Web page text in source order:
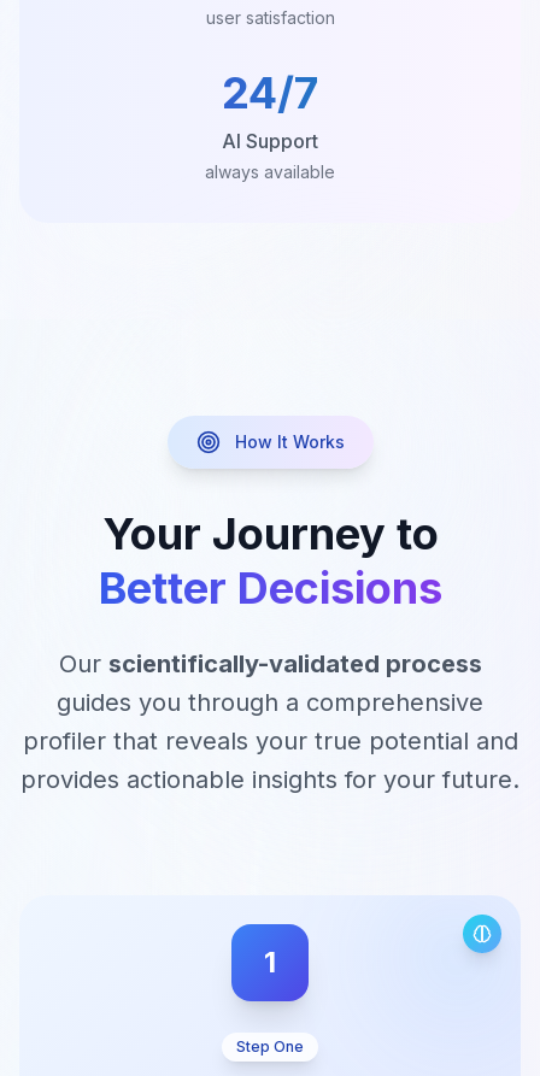
user satisfaction
24/7
AI Support
always available
How It Works
Your Journey to
Better Decisions
Our scientifically-validated process
guides you through a comprehensive
profiler that reveals your true potential and
provides actionable insights for your future.
1
Step One